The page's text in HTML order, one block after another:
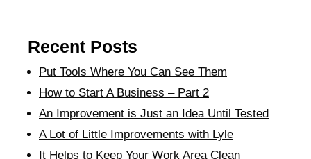
Recent Posts
Put Tools Where You Can See Them
How to Start A Business – Part 2
An Improvement is Just an Idea Until Tested
A Lot of Little Improvements with Lyle
It Helps to Keep Your Work Area Clean